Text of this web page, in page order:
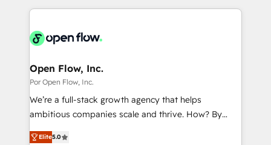
ンツとサイト構造を最適化。 🏆 なぜ100incを選ぶの
ード受賞・HUGリーダー ✓ ISO27001:2022 /
HubSpot大百科 出版 CRM・AI活用に関するご相談、現
状整理の壁打ちなど、構想段階からお気軽にお問い合わ
せください。
technology and people with each other. Together we
strive for optimal customer processes and
integrations, custom CMS portal development,
businesses. Our teams are based in North America
Implementation Certified Partner and we contribute
to their advisory council. We strive to do 'good work
with good people' and have worked with incredible
brands. You can see some of them on our website,
Open Flow, Inc.
Por Open Flow, Inc.
We’re a full-stack growth agency that helps
ambitious companies scale and thrive. How? By
upgrading and streamlining every single revenue-
Elite5.0